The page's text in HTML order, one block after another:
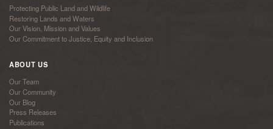
Protecting Public Land and Wildlife
Restoring Lands and Waters
Our Vision, Mission and Values
Our Commitment to Justice, Equity and Inclusion
ABOUT US
Our Team
Our Community
Our Blog
Press Releases
Publications